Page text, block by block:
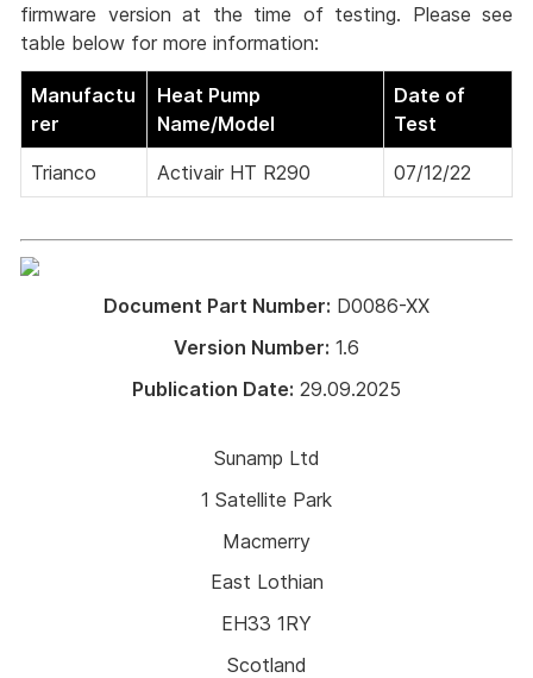
firmware version at the time of testing. Please see
table below for more information:
Manufactu
rer
Heat Pump
Name/Model
Date of
Test
Trianco Activair HT R290 07/12/22
Document Part Number: D0086-XX
Version Number: 1.6
Publication Date: 29.09.2025
Sunamp Ltd
1 Satellite Park
Macmerry
East Lothian
EH33 1RY
Scotland